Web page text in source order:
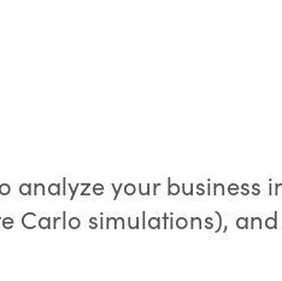
analyze your business
Carlo simulations),